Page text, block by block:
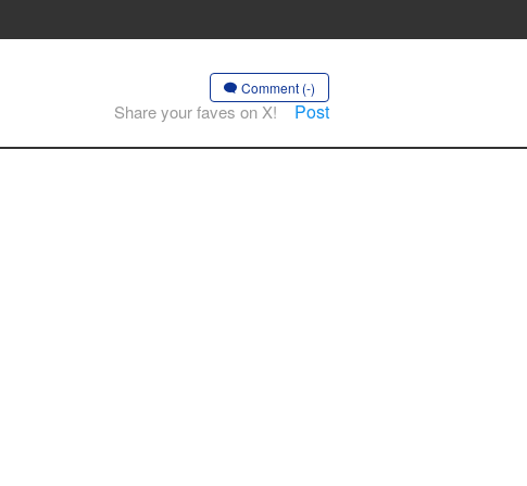
Comment (-)
Share your faves on X! Post